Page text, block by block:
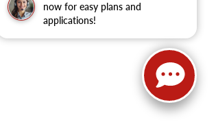
now for easy plans and
applications!